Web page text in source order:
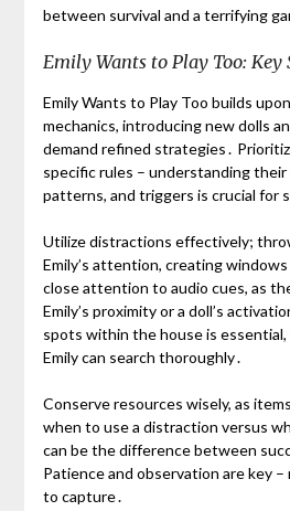
between survival and a terrifying
Emily Wants to Play Too: Key
Emily Wants to Play Too builds
mechanics, introducing new dolls
demand refined strategies․
specific rules – understanding their
patterns, and triggers is crucial for
Utilize distractions effectively;
Emily’s attention, creating
close attention to audio cues, as
Emily’s proximity or a doll’s
spots within the house is
Emily can search thoroughly․
Conserve resources wisely, as
when to use a distraction versus
can be the difference between
Patience and observation are key –
to capture․